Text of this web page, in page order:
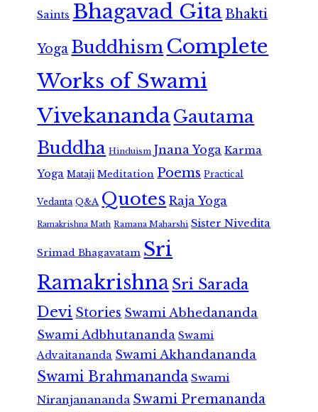
Saints Bhagavad GitaBhakti
Yoga Buddhism Complete
Works of Swami
VivekanandaGautama
Buddha Hinduism Jnana Yoga Karma
Yoga Mataji Meditation Poems Practical
Vedanta Q&A Quotes Raja Yoga
Ramakrishna Math Ramana Maharshi Sister Nivedita
Srimad Bhagavatam Sri
RamakrishnaSri Sarada
Devi Stories Swami Abhedananda
Swami Adbhutananda Swami
Advaitananda Swami Akhandananda
Swami Brahmananda Swami
Niranjanananda Swami Premananda